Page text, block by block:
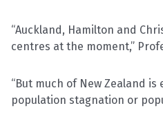
“Auckland, Hamilton and
centres at the moment,”
“But much of New Zealand
population stagnation or